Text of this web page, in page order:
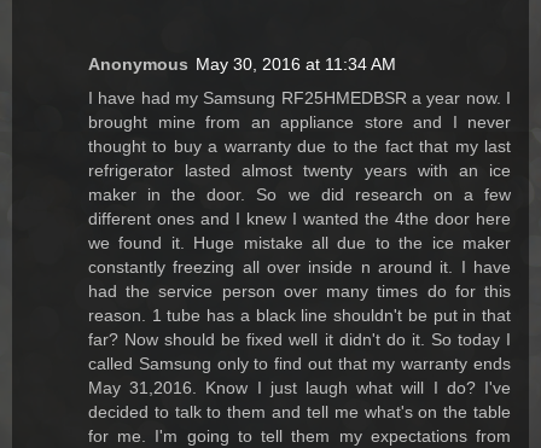
Anonymous May 30, 2016 at 11:34 AM
I have had my Samsung RF25HMEDBSR a year now. I
brought mine from an appliance store and I never
thought to buy a warranty due to the fact that my last
refrigerator lasted almost twenty years with an ice
maker in the door. So we did research on a few
different ones and I knew I wanted the 4the door here
we found it. Huge mistake all due to the ice maker
constantly freezing all over inside n around it. I have
had the service person over many times do for this
reason. 1 tube has a black line shouldn't be put in that
far? Now should be fixed well it didn't do it. So today I
called Samsung only to find out that my warranty ends
May 31,2016. Know I just laugh what will I do? I've
decided to talk to them and tell me what's on the table
for me. I'm going to tell them my expectations from